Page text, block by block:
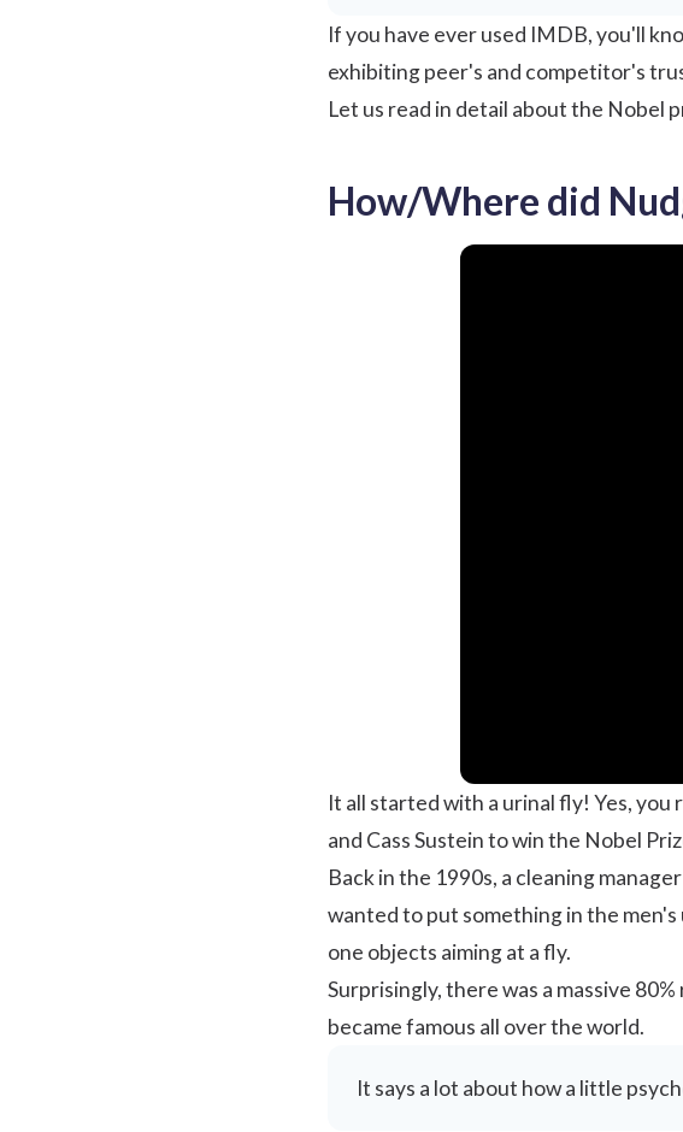
If you have ever used IMDB, you'll
exhibiting peer's and competitor's
Let us read in detail about the Nobel
How/Where did
It all started with a urinal fly! Yes,
and Cass Sustein to win the Nobel
Back in the 1990s, a cleaning
wanted to put something in the men's
one objects aiming at a fly.
Surprisingly, there was a massive
became famous all over the world.
It says a lot about how a little